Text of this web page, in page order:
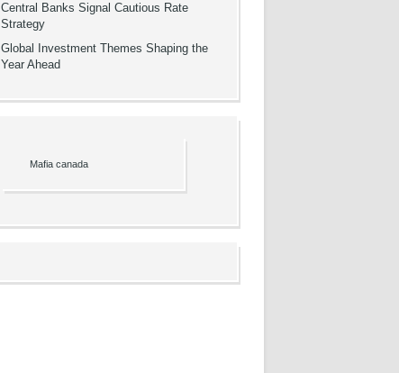
Central Banks Signal Cautious Rate
Strategy
Global Investment Themes Shaping the
Year Ahead
Mafia canada